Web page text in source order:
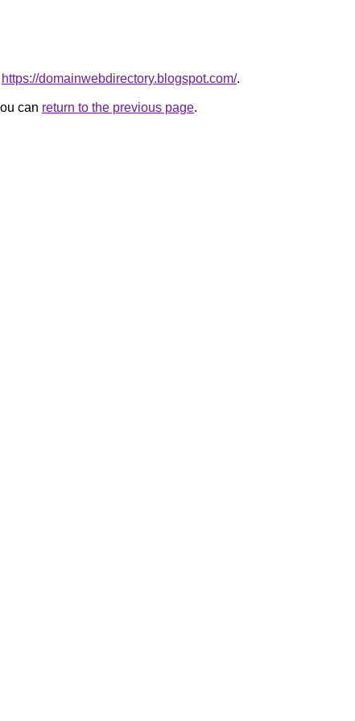
https://domainwebdirectory.blogspot.com/.
can return to the previous page.